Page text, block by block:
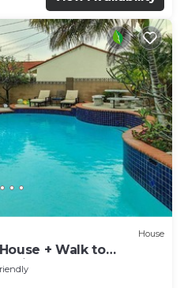
House
+ Walk to
Friendly